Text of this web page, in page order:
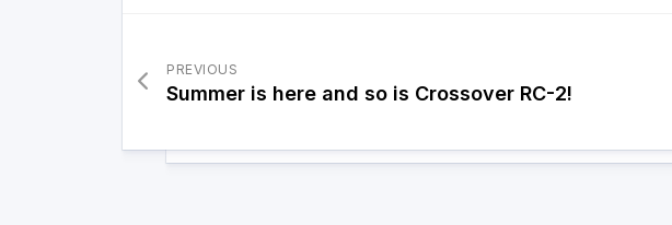
PREVIOUS
Summer is here and so is Crossover RC-2!